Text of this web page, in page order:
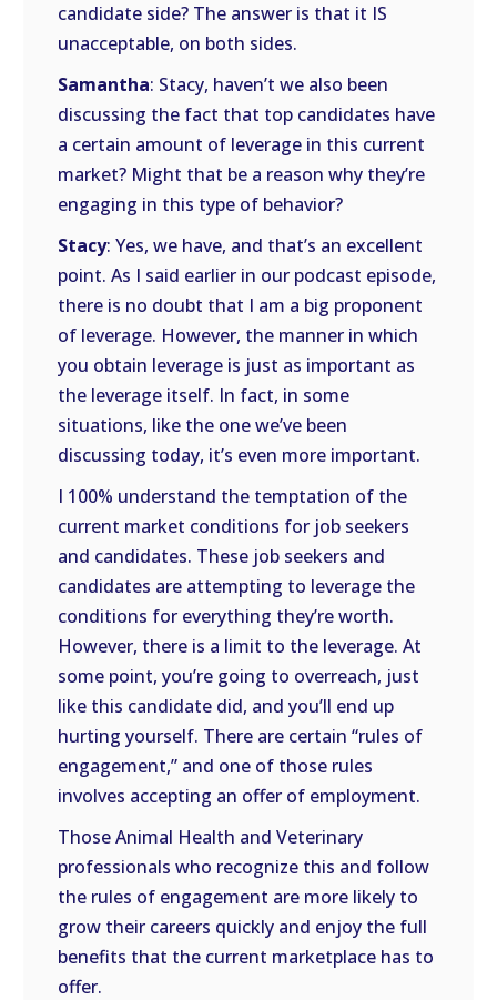
candidate side? The answer is that it IS
unacceptable, on both sides.
Samantha: Stacy, haven’t we also been
discussing the fact that top candidates have
a certain amount of leverage in this current
market? Might that be a reason why they’re
engaging in this type of behavior?
Stacy: Yes, we have, and that’s an excellent
point. As I said earlier in our podcast episode,
there is no doubt that I am a big proponent
of leverage. However, the manner in which
you obtain leverage is just as important as
the leverage itself. In fact, in some
situations, like the one we’ve been
discussing today, it’s even more important.
I 100% understand the temptation of the
current market conditions for job seekers
and candidates. These job seekers and
candidates are attempting to leverage the
conditions for everything they’re worth.
However, there is a limit to the leverage. At
some point, you’re going to overreach, just
like this candidate did, and you’ll end up
hurting yourself. There are certain “rules of
engagement,” and one of those rules
involves accepting an offer of employment.
Those Animal Health and Veterinary
professionals who recognize this and follow
the rules of engagement are more likely to
grow their careers quickly and enjoy the full
benefits that the current marketplace has to
offer.